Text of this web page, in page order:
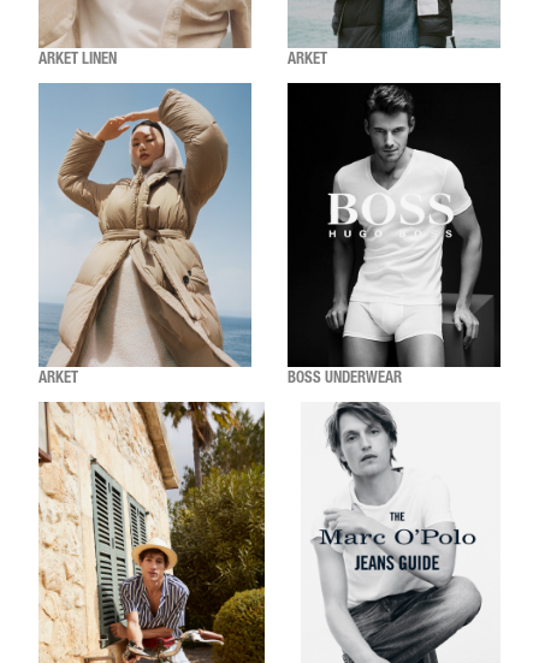
ARKET LINEN ARKET
ARKET BOSS UNDERWEAR